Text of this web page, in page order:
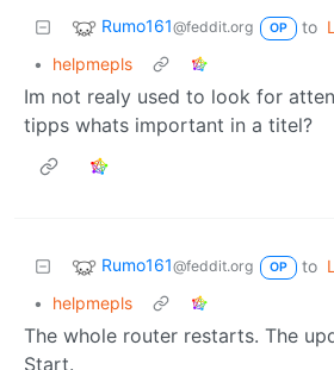
Rumo161@feddit.org OP to
• helpmepls
Im not realy used to look for
tipps whats important in a titel?
Rumo161@feddit.org OP to
• helpmepls
The whole router restarts. The
Start.